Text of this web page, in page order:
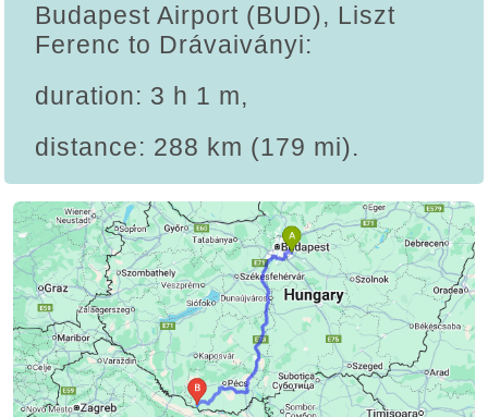
Budapest Airport (BUD), Liszt
Ferenc to Drávaiványi:
duration: 3 h 1 m,
distance: 288 km (179 mi).